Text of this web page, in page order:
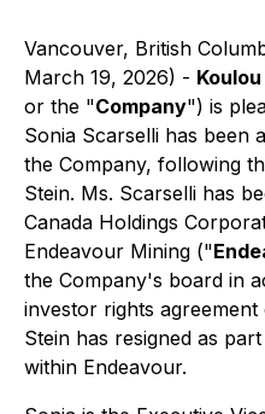
Vancouver, British
March 19, 2026) -
or the "Company") is
Sonia Scarselli has been
the Company, following
Stein. Ms. Scarselli has
Canada Holdings
Endeavour Mining ("
the Company's board in
investor rights
Stein has resigned as
within Endeavour.